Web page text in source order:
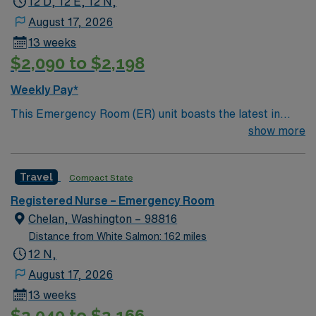
August 17, 2026
13 weeks
$2,090 to $2,198
Weekly Pay*
This Emergency Room (ER) unit boasts the latest in
cutting-edge technology as well as a compassionate and
join its team. In addition to working with an elite team,
you can expect to work with cutting-edge equipment.
show more
Travel Compact State
Registered Nurse – Emergency Room
Chelan, Washington – 98816
Distance from White Salmon: 162 miles
12 N,
August 17, 2026
13 weeks